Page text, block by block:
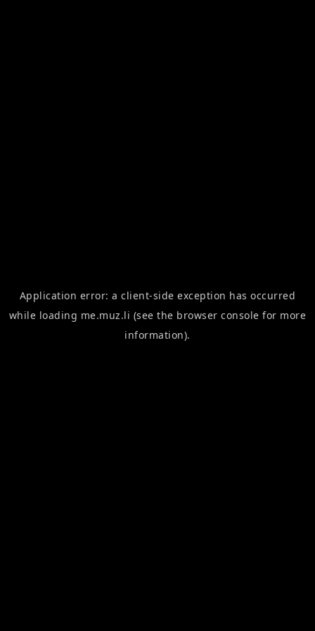
Application error: aclient-side exception has occurred
while loading me.muz.li (see the browser console for more
information).